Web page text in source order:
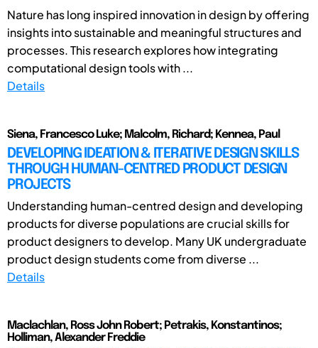
Nature has long inspired innovation in design by offering
insights into sustainable and meaningful structures and
processes. This research explores how integrating
computational design tools with ...
Details
Siena, Francesco Luke; Malcolm, Richard; Kennea, Paul
DEVELOPING IDEATION & ITERATIVE DESIGN SKILLS
THROUGH HUMAN-CENTRED PRODUCT DESIGN
PROJECTS
Understanding human-centred design and developing
products for diverse populations are crucial skills for
product designers to develop. Many UK undergraduate
product design students come from diverse ...
Details
Maclachlan, Ross John Robert; Petrakis, Konstantinos;
Holliman, Alexander Freddie